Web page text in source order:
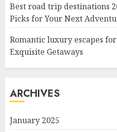
Best road trip destinations
Picks for Your Next
Romantic luxury escapes
Exquisite Getaways
ARCHIVES
January 2025